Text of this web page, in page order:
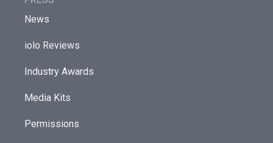
News
iolo Reviews
Industry Awards
Media Kits
Permissions